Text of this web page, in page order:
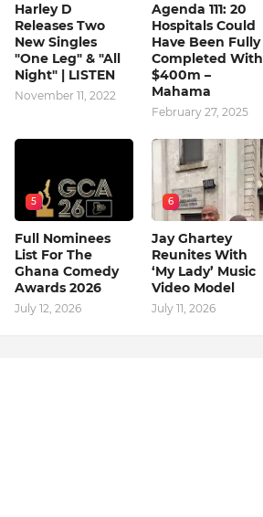
Harley D
Releases Two
New Singles
"One Leg" & "All
Night" | LISTEN
November 11, 2022
Agenda 111: 20
Hospitals Could
Have Been Fully
Completed With
$400m –
Mahama
February 27, 2025
5
Full Nominees
List For The
Ghana Comedy
Awards 2026
July 12, 2026
6
Jay Ghartey
Reunites With
‘My Lady’ Music
Video Model
July 11, 2026